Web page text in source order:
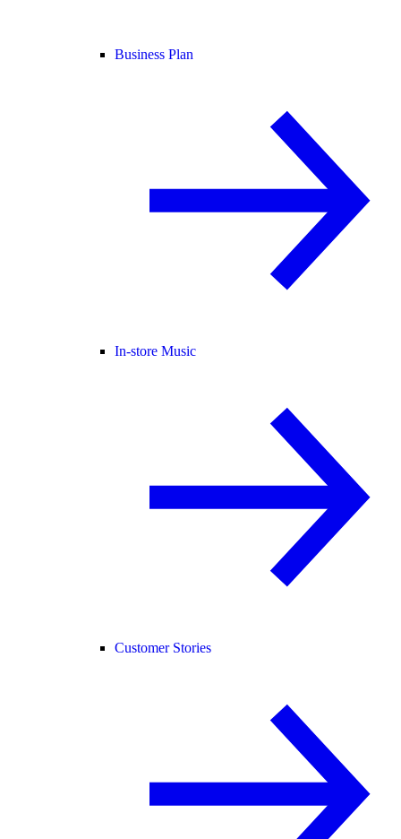
Business Plan
In-store Music
Customer Stories